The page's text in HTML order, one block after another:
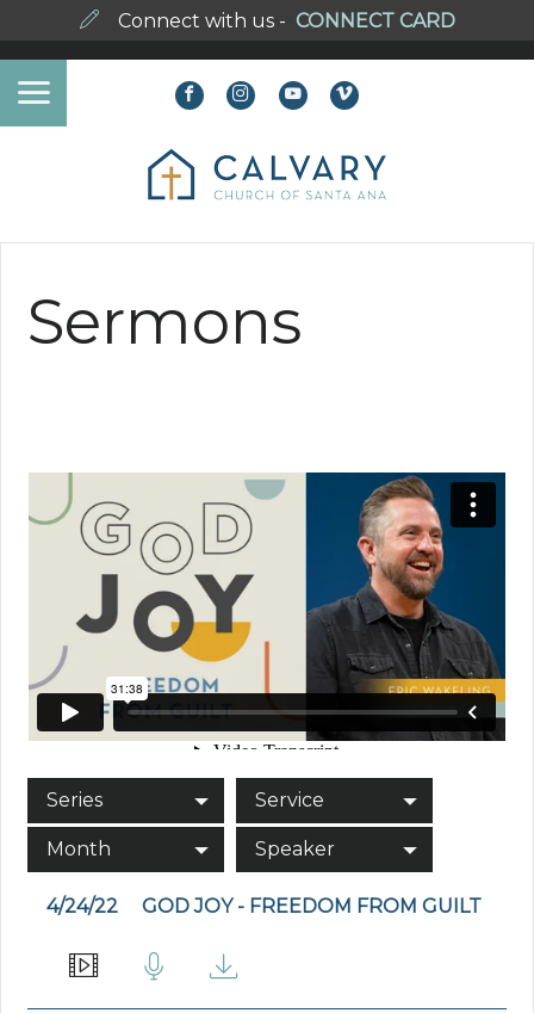
Connect with us - CONNECT CARD
Sermons
Series Service
Month Speaker
4/24/22 GOD JOY - FREEDOM FROM GUILT